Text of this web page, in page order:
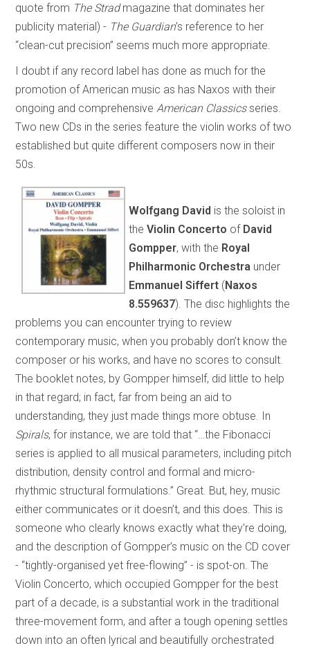
quote from The Stradmagazine that dominates her
publicity material) - The Guardian’s reference to her
“clean-cut precision” seems much more appropriate.
I doubt if any record label has done as much for the
promotion of American music as has Naxos with their
ongoing and comprehensive American Classicsseries.
Two new CDs in the series feature the violin works of two
established but quite different composers now in their
50s.
Wolfgang David is the soloist in
theViolin Concerto of David
Gompper, with the Royal
Philharmonic Orchestra under
Emmanuel Siffert (Naxos
8.559637). The disc highlights the
problems you can encounter trying to review
contemporary music, when you probably don’t know the
composer or his works, and have no scores to consult.
The booklet notes, by Gompper himself, did little to help
in that regard; in fact, far from being an aid to
understanding, they just made things more obtuse. In
Spirals, for instance, we are told that “…the Fibonacci
series is applied to all musical parameters, including pitch
distribution, density control and formal and micro-
rhythmic structural formulations.” Great. But, hey, music
either communicates or it doesn’t, and this does. This is
someone who clearly knows exactly what they’re doing,
and the description of Gompper’s music on the CD cover
- “tightly-organised yet free-flowing” - is spot-on. The
Violin Concerto, which occupied Gompper for the best
part of a decade, is a substantial work in the traditional
three-movement form, and after a tough opening settles
down into an often lyrical and beautifully orchestrated